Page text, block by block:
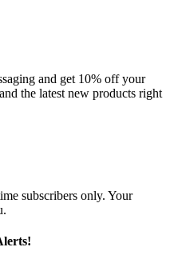
and get 10% off your
the latest new products right
subscribers only. Your